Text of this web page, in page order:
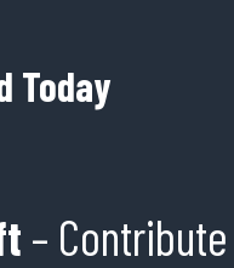
Today
–